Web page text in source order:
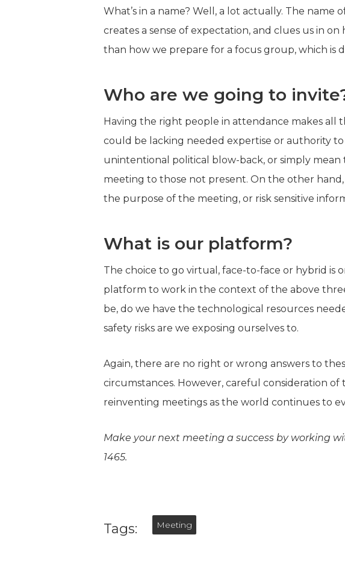
What’s in a name? Well, a lot actually. The
creates a sense of expectation, and clues us in
than how we prepare for a focus group, which
Who are we going to
Having the right people in attendance makes
could be lacking needed expertise or authority
unintentional political blow-back, or simply
meeting to those not present. On the other
the purpose of the meeting, or risk sensitive
What is our platform?
The choice to go virtual, face-to-face or hybrid is
platform to work in the context of the above
be, do we have the technological resources
safety risks are we exposing ourselves to.
Again, there are no right or wrong answers to
circumstances. However, careful consideration
reinventing meetings as the world continues to
Make your next meeting a success by working
1465.
Tags: Meeting